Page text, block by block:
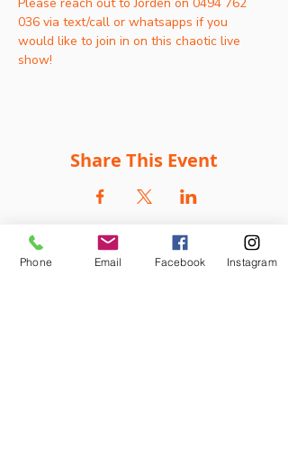
036 via text/call or whatsapps if you
would like to join in on this chaotic live
show!
Share This Event
Phone Email Facebook Instagram